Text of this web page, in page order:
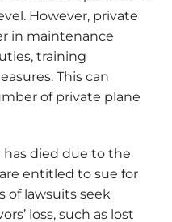
However, private
in maintenance
training
This can
of private plane
has died due to the
entitled to sue for
of lawsuits seek
loss, such as lost